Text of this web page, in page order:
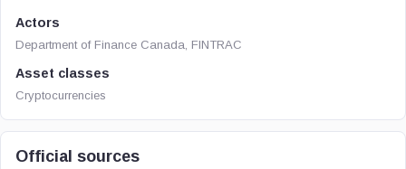
Actors
Department of Finance Canada, FINTRAC
Asset classes
Cryptocurrencies
Official sources